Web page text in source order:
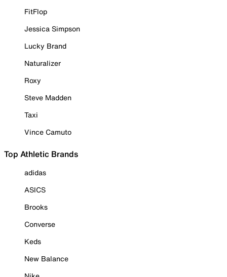
FitFlop
Jessica Simpson
Lucky Brand
Naturalizer
Roxy
Steve Madden
Taxi
Vince Camuto
Top Athletic Brands
adidas
ASICS
Brooks
Converse
Keds
New Balance